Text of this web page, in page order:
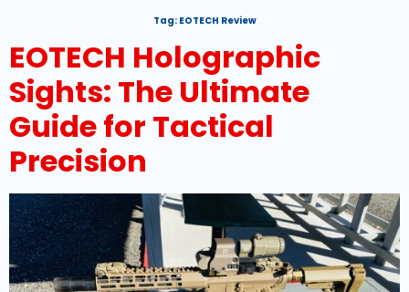
Tag: EOTECH Review
EOTECH Holographic
Sights: The Ultimate
Guide for Tactical
Precision